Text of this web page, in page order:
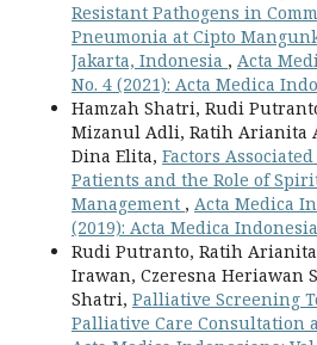
Resistant Pathogens in
Pneumonia at Cipto
Jakarta, Indonesia , Acta
No. 4 (2021): Acta Medica
Hamzah Shatri, Rudi
Mizanul Adli, Ratih Arianita
Dina Elita, Factors
Patients and the Role of
Management , Acta Medica
(2019): Acta Medica
Rudi Putranto, Ratih
Irawan, Czeresna Heriawan
Shatri, Palliative Screening
Palliative Care Consultation